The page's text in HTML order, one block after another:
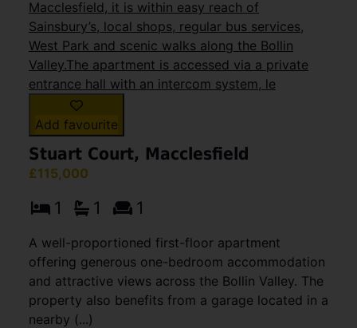
Add favourite
Stuart Court, Macclesfield
£115,000
1 1 1
A well-proportioned first-floor apartment
offering generous one-bedroom accommodation
and attractive views across the Bollin Valley. The
property also benefits from a garage located in a
nearby (...)